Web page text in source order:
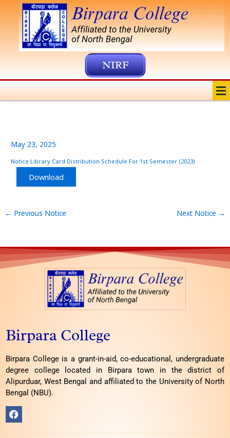
content
NIRF
May 23, 2025
Notice Library Card Distribution Schedule For 1st Semester (2023)
Download
← Previous Notice Next Notice →
Birpara College
Birpara College is a grant-in-aid, co-educational, undergraduate
degree college located in Birpara town in the district of
Alipurduar, West Bengal and affiliated to the University of North
Bengal (NBU).
F
a